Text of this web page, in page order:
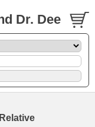
Dr. Dee